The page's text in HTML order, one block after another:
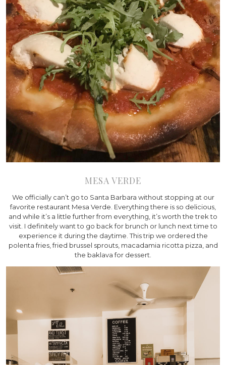
MESA VERDE
We officially can’t go to Santa Barbara without stopping at our
favorite restaurant Mesa Verde. Everything there is so delicious,
and while it’s a little further from everything, it’s worth the trek to
visit. I definitely want to go back for brunch or lunch next time to
experience it during the daytime. This trip we ordered the
polenta fries, fried brussel sprouts, macadamia ricotta pizza, and
the baklava for dessert.